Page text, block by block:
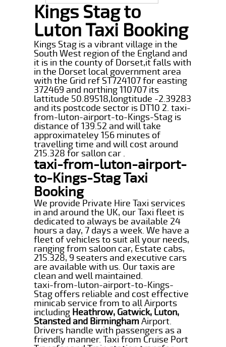
Kings Stag to
Luton Taxi Booking
Kings Stag is a vibrant village in the
South West region of the England and
it is in the county of Dorset,it falls with
in the Dorset local government area
with the Grid ref ST724107 for easting
372469 and northing 110707 its
lattitude 50.89518,longtitude -2.39283
and its postcode sector is DT10 2. taxi-
from-luton-airport-to-Kings-Stag is
distance of 139.52 and will take
approximateley 156 minutes of
travelling time and will cost around
215.328 for sallon car .
taxi-from-luton-airport-
to-Kings-Stag Taxi
Booking
We provide Private Hire Taxi services
in and around the UK, our Taxi fleet is
dedicated to always be available 24
hours a day, 7 days a week. We have a
fleet of vehicles to suit all your needs,
ranging from saloon car, Estate cabs,
215.328, 9 seaters and executive cars
are available with us. Our taxis are
clean and well maintained.
taxi-from-luton-airport-to-Kings-
Stag offers reliable and cost effective
minicab service from to all Airports
including Heathrow, Gatwick, Luton,
Stansted and BirminghamAirport.
Drivers handle with passengers as a
friendly manner. Taxi from Cruise Port